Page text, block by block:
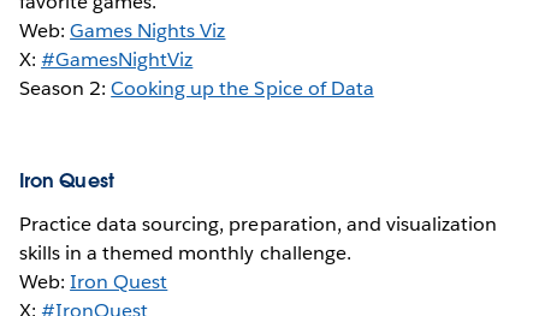
Web:Games Nights Viz
X:#GamesNightViz
Season 2:Cooking up the Spice of Data
Iron Quest
Practice data sourcing, preparation, and visualization
skills in a themed monthly challenge.
Web:Iron Quest
X:#IronQuest